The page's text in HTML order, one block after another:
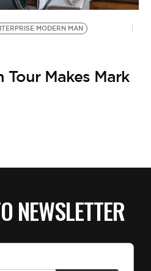
MODERN MAN
Tour Makes Mark
NEWSLETTER